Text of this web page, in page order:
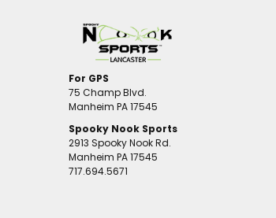
For GPS
75 Champ Blvd.
Manheim PA 17545
Spooky Nook Sports
2913 Spooky Nook Rd.
Manheim PA 17545
717.694.5671